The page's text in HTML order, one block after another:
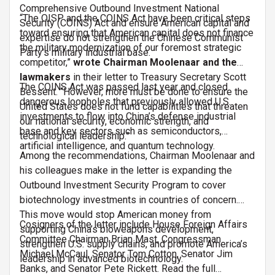
Comprehensive Outbound Investment National
Security (COINS) Act and ensure American capital and
expertise do not strengthen the Chinese Communist
Party’s military industrial base.
“The OISP and the COINS Act have been critical steps
toward ensuring that American capital does not finance
the military modernization of our foremost strategic
competitor,” wrote Chairman Moolenaar and the
lawmakers in their letter to Treasury Secretary Scott
Bessent. “However, more must be done to ensure the
United States does not fund capabilities that threaten
our national security, economic strength, and
technological leadership.”
The COINS Act was passed last year and closed
dangerous loopholes that previously allowed U.S.
investments to flow into China’s defense industrial
base and key sectors such as semiconductors,
artificial intelligence, and quantum technology.
Among the recommendations, Chairman Moolenaar and
his colleagues make in the letter is expanding the
Outbound Investment Security Program to cover
biotechnology investments in countries of concern.
This move would stop American money from
supporting China’s bioweapons development,
strengthen U.S. supply chains, and promote America’s
leadership in advanced biotechnology.
Cosigners of the letter include House Foreign Affairs
Committee Chairman Brian Mast, Congressman
Michael McCaul, Senator Tom Cotton, Senator Jim
Banks, and Senator Pete Rickett. Read the full